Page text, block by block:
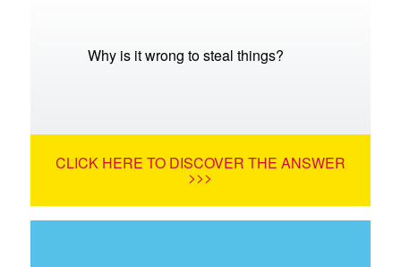
Why is it wrong to steal things?
CLICK HERE TO DISCOVER THE ANSWER
>>>